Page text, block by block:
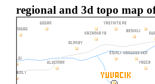
regional and 3d topo map